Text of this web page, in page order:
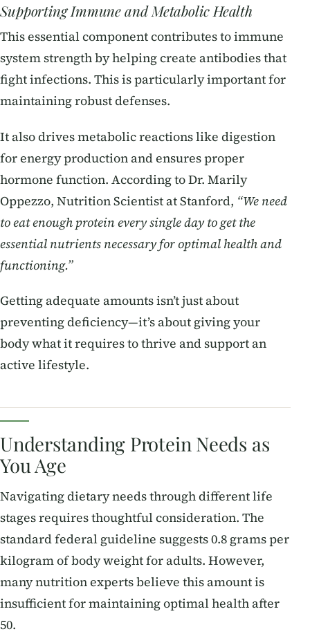
Supporting Immune and Metabolic Health
This essential component contributes to immune
system strength by helping create antibodies that
fight infections. This is particularly important for
maintaining robust defenses.
It also drives metabolic reactions like digestion
for energy production and ensures proper
hormone function. According to Dr. Marily
Oppezzo, Nutrition Scientist at Stanford, “We need
to eat enough protein every single day to get the
essential nutrients necessary for optimal health and
functioning.”
Getting adequate amounts isn’t just about
preventing deficiency—it’s about giving your
body what it requires to thrive and support an
active lifestyle.
Understanding Protein Needs as
You Age
Navigating dietary needs through different life
stages requires thoughtful consideration. The
standard federal guideline suggests 0.8 grams per
kilogram of body weight for adults. However,
many nutrition experts believe this amount is
insufficient for maintaining optimal health after
50.